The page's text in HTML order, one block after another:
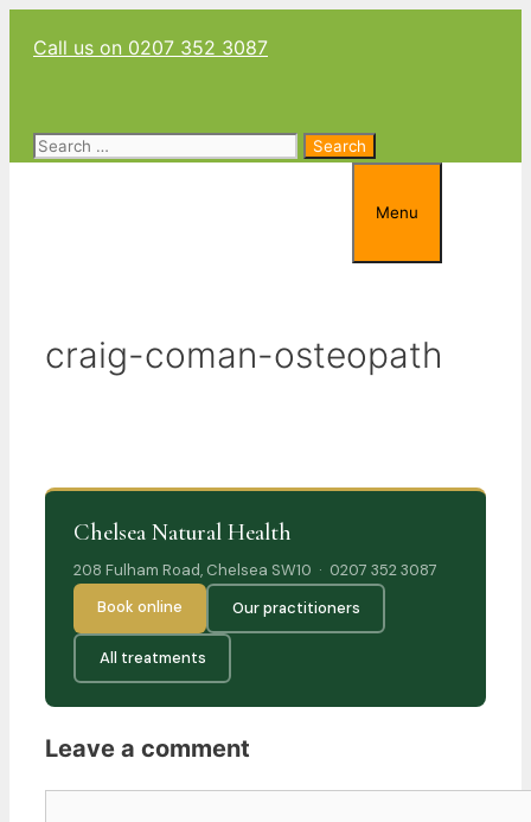
Call us on 0207 352 3087
Search
Menu
craig-coman-osteopath
Chelsea Natural Health
208 Fulham Road, Chelsea SW10 · 0207 352 3087
Book online
Our practitioners
All treatments
Leave a comment